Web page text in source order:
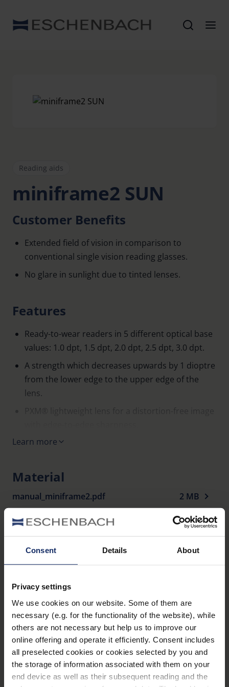
Consent Details About
Privacy settings
We use cookies on our website. Some of them are
necessary (e.g. for the functionality of the website), while
others are not necessary but help us to improve our
online offering and operate it efficiently. Consent includes
all preselected cookies or cookies selected by you and
the storage of information associated with them on your
end device as well as their subsequent reading and the
Reading aids
miniframe2 SUN
Customer Benefits
Extended field of vision in comparison to
conventional single vision reading glasses.
No glare in sunlight due to tinted lenses.
Features
Ready-to-wear readers in 5 different optical base
values: 1.0 dpt, 1.5 dpt, 2.0 dpt, 2.5 dpt, 3.0 dpt.
A strength which decreases upwards by 1 dioptre
from the lower edge to the upper edge of the
lens.
75% grey tint.
100% UV protection.
Including case.
Learn more
Material
manual_miniframe2.pdf 2 MB
Variants
Item
miniframe2
SUN
2908010
gun
matt
1 D
miniframe2
SUN
2908015
gun
matt
1.5 D
miniframe2
SUN
2908020
gun
matt
2 D